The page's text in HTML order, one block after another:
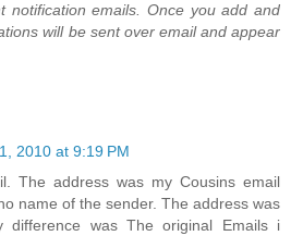
notification emails. Once you add and
will be sent over email and appear
2010 at 9:19 PM
The address was my Cousins email
name of the sender. The address was
difference was The original Emails i